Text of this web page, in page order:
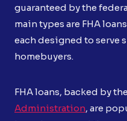
guaranteed by the
main types are FHA
each designed to serve
homebuyers.
FHA loans, backed by the
Administration, are